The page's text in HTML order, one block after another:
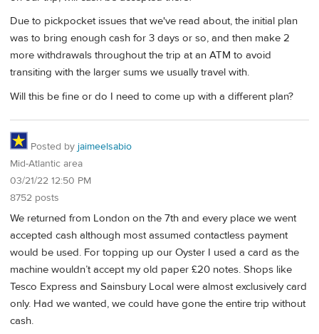
Due to pickpocket issues that we've read about, the initial plan
was to bring enough cash for 3 days or so, and then make 2
more withdrawals throughout the trip at an ATM to avoid
transiting with the larger sums we usually travel with.
Will this be fine or do I need to come up with a different plan?
Posted by jaimeelsabio
Mid-Atlantic area
03/21/22 12:50 PM
8752 posts
We returned from London on the 7th and every place we went
accepted cash although most assumed contactless payment
would be used. For topping up our Oyster I used a card as the
machine wouldn’t accept my old paper £20 notes. Shops like
Tesco Express and Sainsbury Local were almost exclusively card
only. Had we wanted, we could have gone the entire trip without
cash.